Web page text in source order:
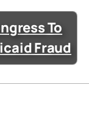
To
Fraud